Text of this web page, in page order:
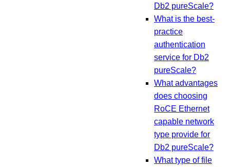
Db2 pureScale?
What is the best-
practice
authentication
service for Db2
pureScale?
What advantages
does choosing
RoCE Ethernet
capable network
type provide for
Db2 pureScale?
What type of file